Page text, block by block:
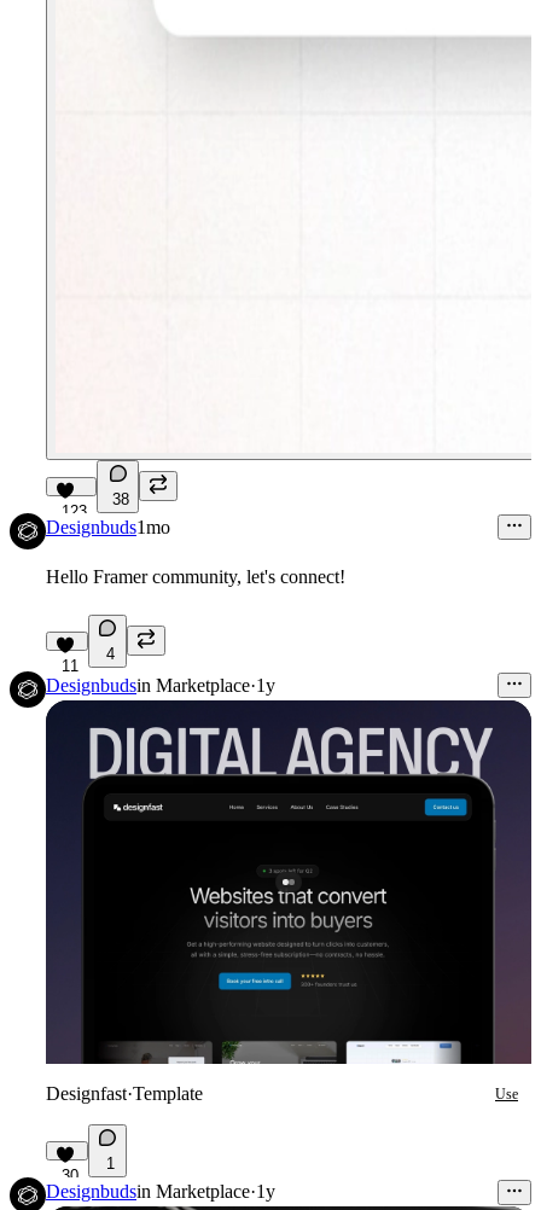
123
38
Designbuds1mo
Hello Framer community, let's connect!
11
4
Designbudsin Marketplace·1y
Designfast·Template Use
30
1
Designbudsin Marketplace·1y